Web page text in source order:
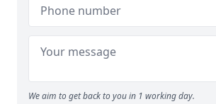
We aim to get back to you in 1 working day.